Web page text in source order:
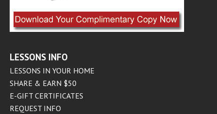
LESSONS INFO
LESSONS IN YOUR HOME
SHARE & EARN $50
E-GIFT CERTIFICATES
REQUEST INFO